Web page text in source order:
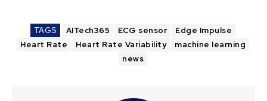
TAGS AITech365 ECG sensor
Edge Impulse
Heart Rate
Heart Rate Variability
machine learning
news